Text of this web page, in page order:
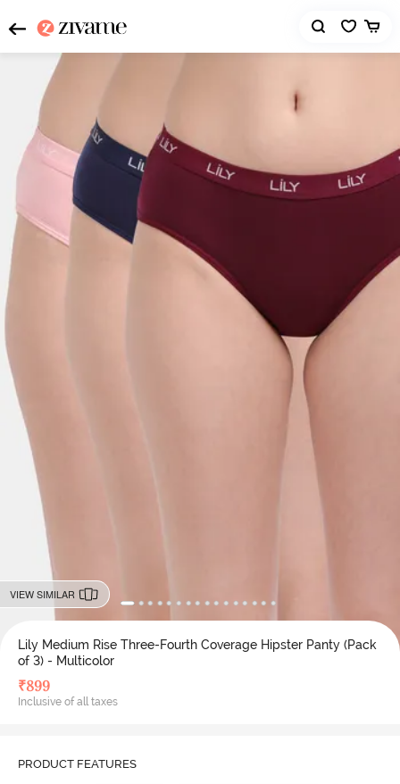
VIEW SIMILAR
Lily Medium Rise Three-Fourth Coverage Hipster Panty (Pack
of 3) - Multicolor
₹899
Inclusive of all taxes
PRODUCT FEATURES